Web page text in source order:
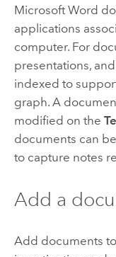
Microsoft Word
applications
computer. For
presentations,
indexed to
graph. A
modified on the
documents can
to capture notes
Add a
Add documents